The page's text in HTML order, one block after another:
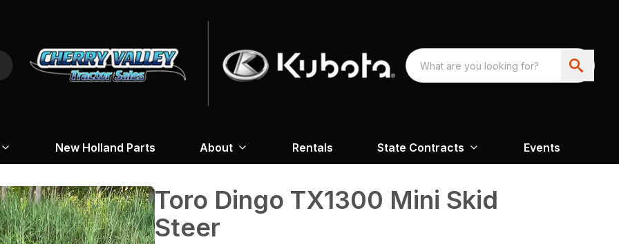
New Holland Parts About Rentals State Contracts Events
Toro Dingo TX1300 Mini Skid
Steer